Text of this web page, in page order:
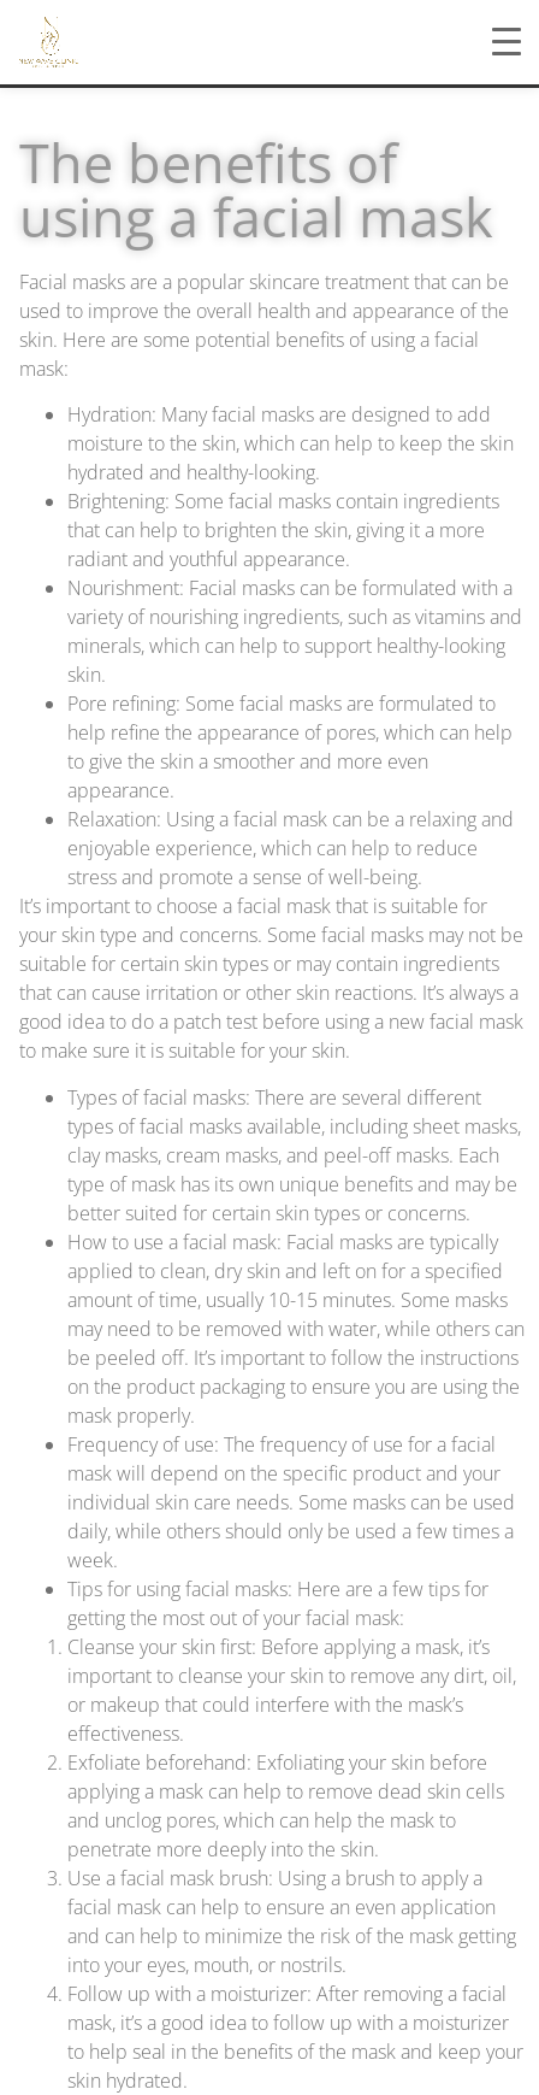
The benefits of
using a facial mask
Facial masks are a popular skincare treatment that can be
used to improve the overall health and appearance of the
skin. Here are some potential benefits of using a facial
mask:
Hydration: Many facial masks are designed to add
moisture to the skin, which can help to keep the skin
hydrated and healthy-looking.
Brightening: Some facial masks contain ingredients
that can help to brighten the skin, giving it a more
radiant and youthful appearance.
Nourishment: Facial masks can be formulated with a
variety of nourishing ingredients, such as vitamins and
minerals, which can help to support healthy-looking
skin.
Pore refining: Some facial masks are formulated to
help refine the appearance of pores, which can help
to give the skin a smoother and more even
appearance.
Relaxation: Using a facial mask can be a relaxing and
enjoyable experience, which can help to reduce
stress and promote a sense of well-being.
It’s important to choose a facial mask that is suitable for
your skin type and concerns. Some facial masks may not be
suitable for certain skin types or may contain ingredients
that can cause irritation or other skin reactions. It’s always a
good idea to do a patch test before using a new facial mask
to make sure it is suitable for your skin.
Types of facial masks: There are several different
types of facial masks available, including sheet masks,
clay masks, cream masks, and peel-off masks. Each
type of mask has its own unique benefits and may be
better suited for certain skin types or concerns.
How to use a facial mask: Facial masks are typically
applied to clean, dry skin and left on for a specified
amount of time, usually 10-15 minutes. Some masks
may need to be removed with water, while others can
be peeled off. It’s important to follow the instructions
on the product packaging to ensure you are using the
mask properly.
Frequency of use: The frequency of use for a facial
mask will depend on the specific product and your
individual skin care needs. Some masks can be used
daily, while others should only be used a few times a
week.
Tips for using facial masks: Here are a few tips for
getting the most out of your facial mask:
Cleanse your skin first: Before applying a mask, it’s
important to cleanse your skin to remove any dirt, oil,
or makeup that could interfere with the mask’s
effectiveness.
Exfoliate beforehand: Exfoliating your skin before
applying a mask can help to remove dead skin cells
and unclog pores, which can help the mask to
penetrate more deeply into the skin.
Use a facial mask brush: Using a brush to apply a
facial mask can help to ensure an even application
and can help to minimize the risk of the mask getting
into your eyes, mouth, or nostrils.
Follow up with a moisturizer: After removing a facial
mask, it’s a good idea to follow up with a moisturizer
to help seal in the benefits of the mask and keep your
skin hydrated.